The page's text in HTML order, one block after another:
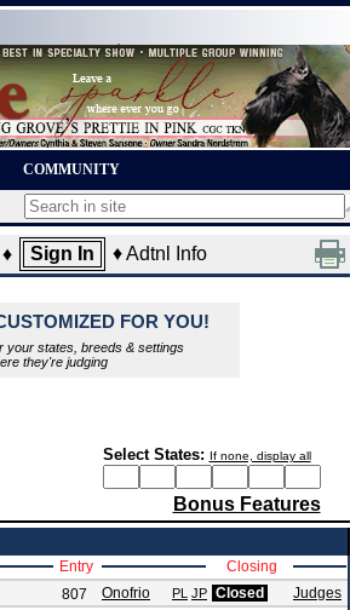
COMMUNITY
♦ Sign In ♦Adtnl Info
FOR YOU!
your states, breeds & settings
they're judging
Select States: If none, display all
Bonus Features
Entry Closing
807 Onofrio PL JP Closed Judges